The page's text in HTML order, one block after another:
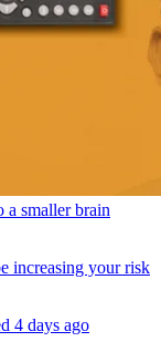
a smaller brain
increasing your risk
4 days ago